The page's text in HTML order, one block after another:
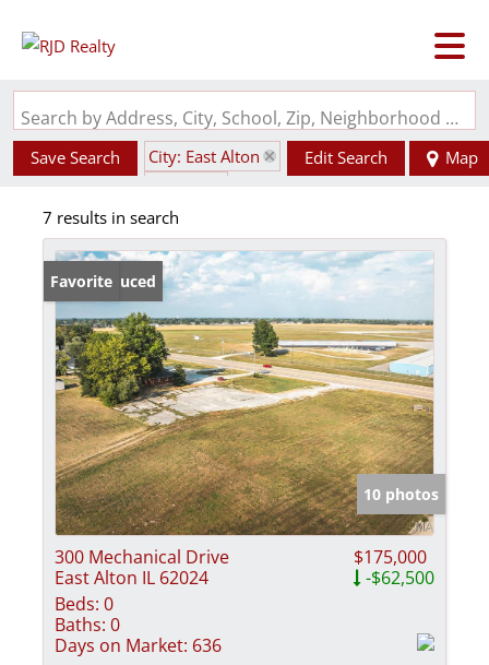
Search by Address, City, School, Zip, Neighborhood or #MLS
Save Search
City: East Alton
Edit Search Map
7 results in search
Price Reduced
Favorite
10 photos
300 Mechanical Drive
East Alton IL 62024
$175,000
-$62,500
Beds: 0
Baths: 0
Days on Market: 636